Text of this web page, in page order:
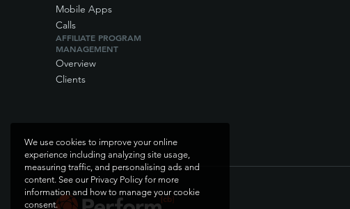
Mobile Apps
Calls
AFFILIATE PROGRAM
MANAGEMENT
Overview
Clients
We use cookies to improve your online
experience including analyzing site usage,
measuring traffic, and personalising ads and
content. See our Privacy Policy for more
information and how to manage your cookie
consent.